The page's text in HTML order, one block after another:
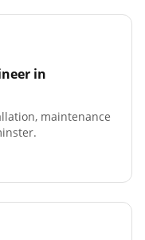
in
maintenance